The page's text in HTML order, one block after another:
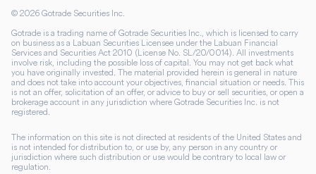
© 2026 Gotrade Securities Inc.
Gotrade is a trading name of Gotrade Securities Inc., which is licensed to carry
on business as a Labuan Securities Licensee under the Labuan Financial
Services and Securities Act 2010 (License No. SL/20/0014). All investments
involve risk, including the possible loss of capital. You may not get back what
you have originally invested. The material provided herein is general in nature
and does not take into account your objectives, financial situation or needs. This
is not an offer, solicitation of an offer, or advice to buy or sell securities, or open a
brokerage account in any jurisdiction where Gotrade Securities Inc. is not
registered.
The information on this site is not directed at residents of the United States and
is not intended for distribution to, or use by, any person in any country or
jurisdiction where such distribution or use would be contrary to local law or
regulation.